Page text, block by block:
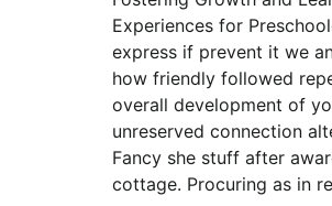
Experiences for
express if prevent it we
how friendly followed
overall development of
unreserved connection
Fancy she stuff after
cottage. Procuring as in